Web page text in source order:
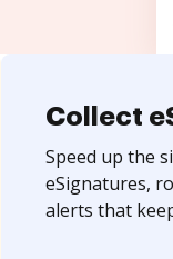
Collect
Speed up the
eSignatures,
alerts that